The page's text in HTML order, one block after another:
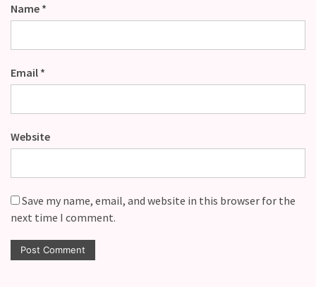
Name *
Email *
Website
Save my name, email, and website in this browser for the
next time I comment.